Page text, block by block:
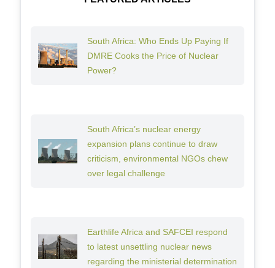
South Africa: Who Ends Up Paying If
DMRE Cooks the Price of Nuclear
Power?
South Africa’s nuclear energy
expansion plans continue to draw
criticism, environmental NGOs chew
over legal challenge
Earthlife Africa and SAFCEI respond
to latest unsettling nuclear news
regarding the ministerial determination